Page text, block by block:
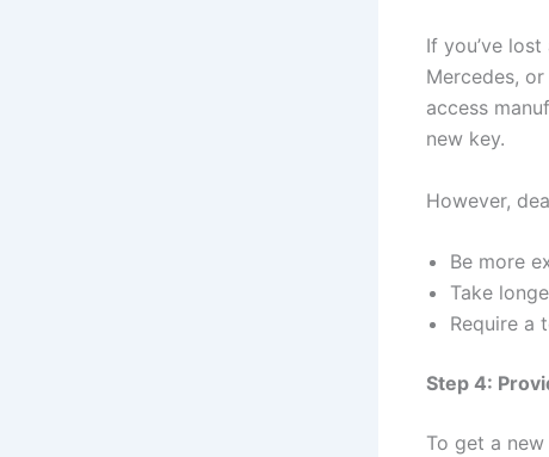
If you’ve lost
Mercedes,
access
new key.
However,
Be more
Take
Require a
Step 4:
To get a